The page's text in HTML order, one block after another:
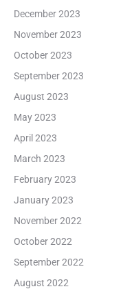
December 2023
November 2023
October 2023
September 2023
August 2023
May 2023
April 2023
March 2023
February 2023
January 2023
November 2022
October 2022
September 2022
August 2022